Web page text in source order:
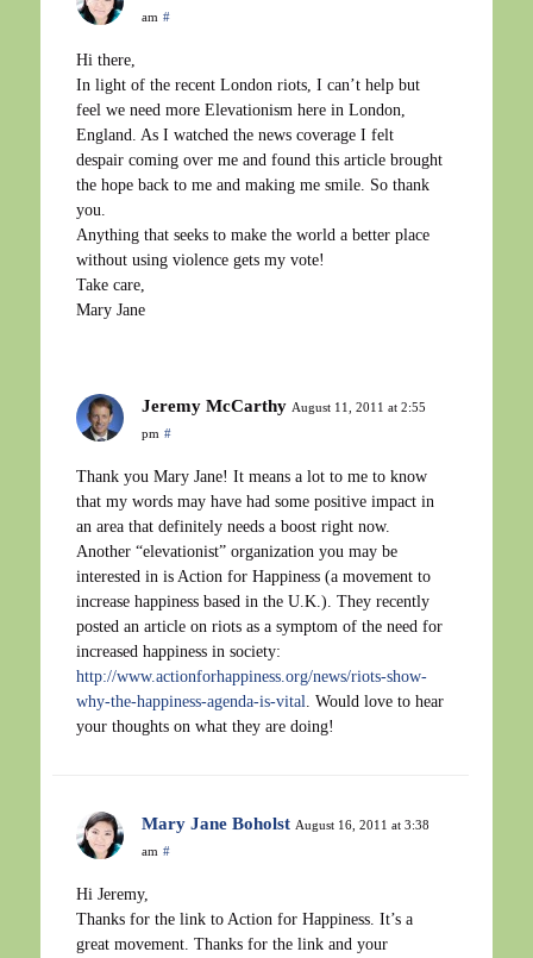
am #
Hi there,
In light of the recent London riots, I can’t help but
feel we need more Elevationism here in London,
England. As I watched the news coverage I felt
despair coming over me and found this article brought
the hope back to me and making me smile. So thank
you.
Anything that seeks to make the world a better place
without using violence gets my vote!
Take care,
Mary Jane
Jeremy McCarthy August 11, 2011 at 2:55
pm #
Thank you Mary Jane! It means a lot to me to know
that my words may have had some positive impact in
an area that definitely needs a boost right now.
Another “elevationist” organization you may be
interested in is Action for Happiness (a movement to
increase happiness based in the U.K.). They recently
posted an article on riots as a symptom of the need for
increased happiness in society:
http://www.actionforhappiness.org/news/riots-show-
why-the-happiness-agenda-is-vital. Would love to hear
your thoughts on what they are doing!
Mary Jane Boholst August 16, 2011 at 3:38
am #
Hi Jeremy,
Thanks for the link to Action for Happiness. It’s a
great movement. Thanks for the link and your